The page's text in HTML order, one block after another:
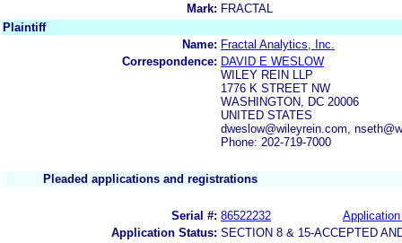
Mark: FRACTAL
Plaintiff
Name: Fractal Analytics, Inc.
Correspondence: DAVID E WESLOW
WILEY REIN LLP
1776 K STREET NW
WASHINGTON, DC 20006
UNITED STATES
dweslow@wileyrein.com,
Phone: 202-719-7000
Pleaded applications and registrations
Serial #: 86522232
Application Status: SECTION 8 & 15-ACCEPTED